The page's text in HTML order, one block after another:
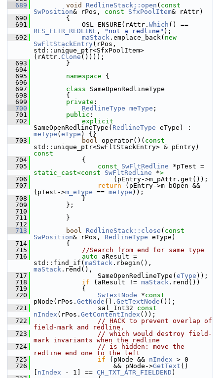
  689
void RedlineStack::open ( const
SwPosition& rPos, const SfxPoolItem& rAttr)
  690
        {
  691
            OSL_ENSURE(rAttr.
Which
RES_FLTR_REDLINE , "not a redline" );
  692
maStack .emplace_back( new
SwFltStackEntry (rPos,
std::unique_ptr<SfxPoolItem>
(rAttr. Clone ())));
  693
        }
  694
  695
namespace {
  696
  697
class SameOpenRedlineType
  698
        {
  699
private :
  700
RedlineType meType ;
  701
public :
  702
explicit
SameOpenRedlineType( RedlineType
meType ( eType ) {}
  703
bool operator()( const
std::unique_ptr<SwFltStackEntry> & pEntry)
const
  704
{
  705
const SwFltRedline
static_cast<const SwFltRedline *>
  706
                    (pEntry->m_pAttr.get());
  707
return (pEntry->m_bOpen &&
(pTest->m_eType == meType ));
  708
            }
  709
        };
  710
  711
        }
  712
  713
bool RedlineStack::close ( const
SwPosition& rPos, RedlineType eType)
  714
        {
  715
//Search from end for same type
  716
auto aResult =
std::find_if( maStack
maStack .rend(),
  717
                SameOpenRedlineType(
eType ));
  718
if (aResult != maStack .rend())
  719
            {
  720
SwTextNode *const
pNode(rPos. GetNode (). GetTextNode ());
  721
                sal_Int32
const
nIndex (rPos. GetContentIndex ());
  722
// HACK to prevent overlap of
field-mark and redline,
  723
// which would destroy field-
mark invariants when the redline
  724
// is hidden: move the
redline end one to the left
  725
if (pNode && nIndex > 0
  726
                    && pNode->
GetText ()
nIndex - 1] == CH_TXT_ATR_FIELDEND )